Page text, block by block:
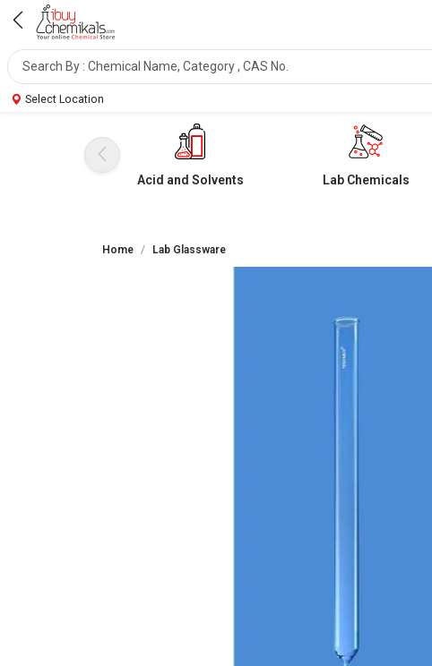
Select Location
Acid and Solvents Lab Chemicals
Home Lab Glassware